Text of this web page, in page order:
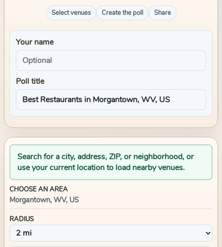
Select venues Create the poll Share
Your name
Poll title
Search for a city, address, ZIP, or neighborhood, or
use your current location to load nearby venues.
CHOOSE AN AREA
Morgantown, WV, US
RADIUS